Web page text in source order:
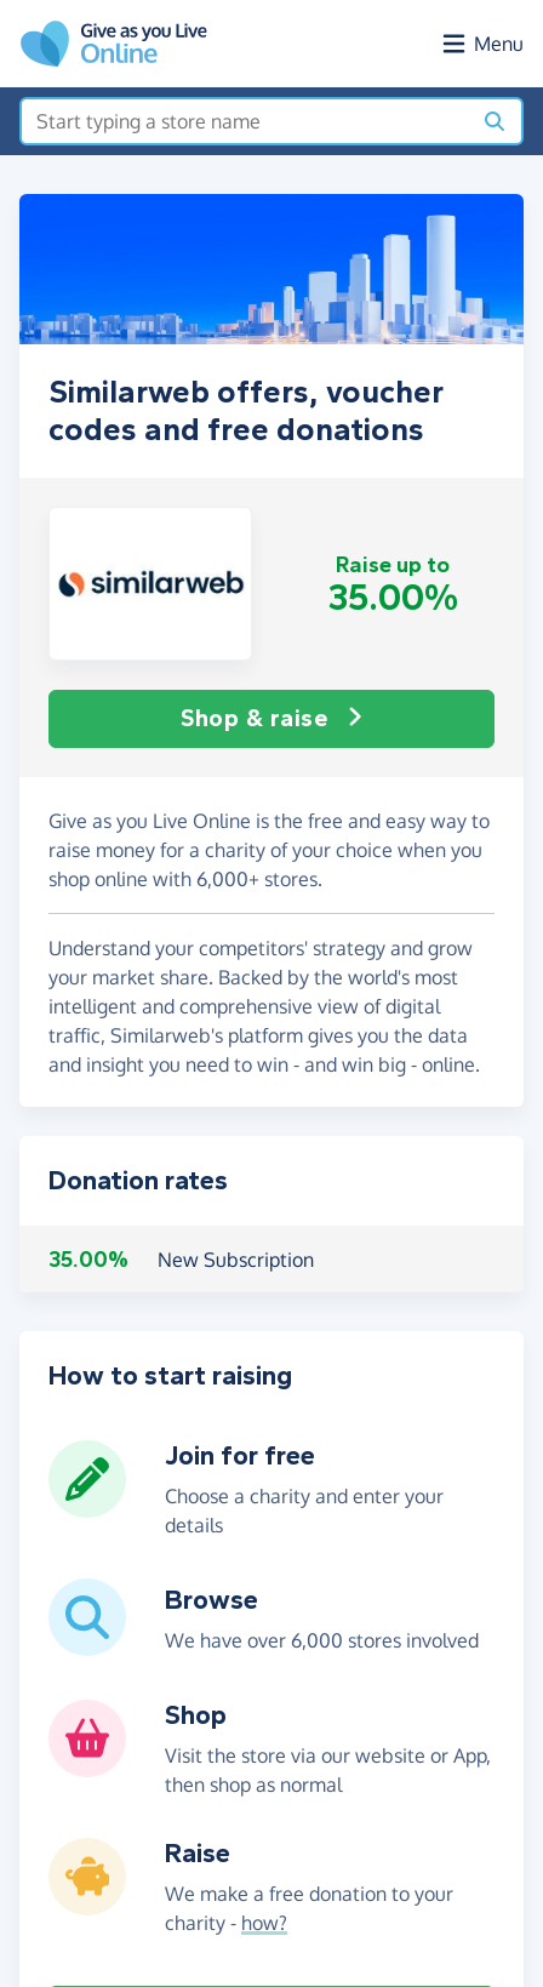
Menu
Similarweb offers, voucher
codes and free donations
Raise up to
35.00%
Shop & raise
Give as you Live Online is the free and easy way to
raise money for a charity of your choice when you
shop online with 6,000+ stores.
Understand your competitors' strategy and grow
your market share. Backed by the world's most
intelligent and comprehensive view of digital
traffic, Similarweb's platform gives you the data
and insight you need to win - and win big - online.
Donation rates
35.00% New Subscription
How to start raising
Join for free
Choose a charity and enter your
details
Browse
We have over 6,000 stores involved
Shop
Visit the store via our website or App,
then shop as normal
Raise
We make a free donation to your
charity - how?